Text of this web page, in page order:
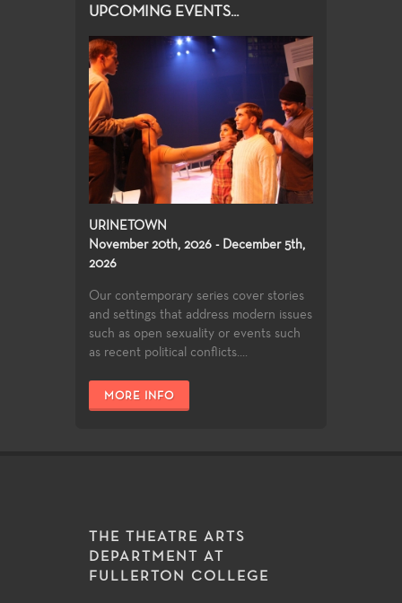
UPCOMING EVENTS...
URINETOWN
November 20th, 2026 - December 5th,
2026
Our contemporary series cover stories
and settings that address modern issues
such as open sexuality or events such
as recent political conflicts....
MORE INFO
THE THEATRE ARTS
DEPARTMENT AT
FULLERTON COLLEGE